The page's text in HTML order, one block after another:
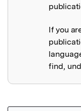
If you
find,